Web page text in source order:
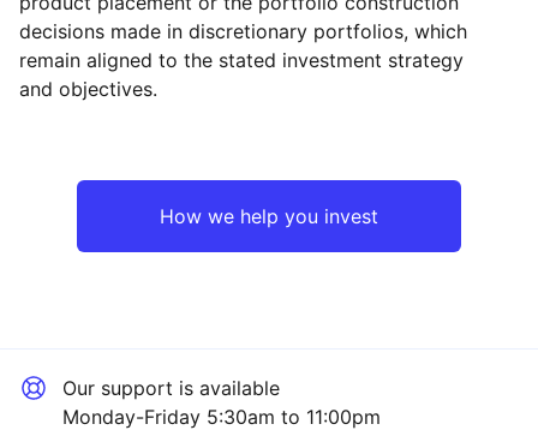
Reset Region
Europe ex-UK
Reset Sector
Technology
decisions made in discretionary portfolios, which
remain aligned to the stated investment strategy
and objectives.
How we help you invest
Our support is available
Monday-Friday 5:30am to 11:00pm